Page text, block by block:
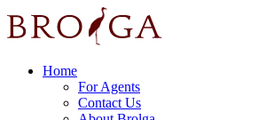
Home
For Agents
Contact Us